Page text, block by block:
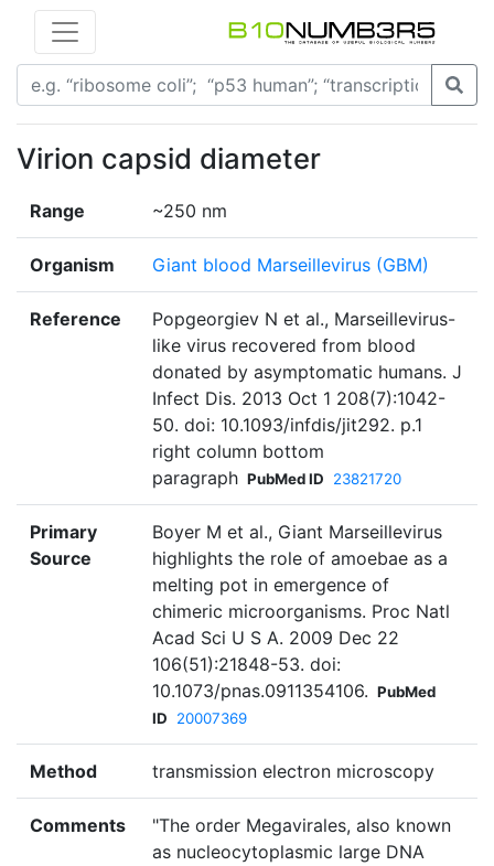
Virion capsid diameter
Range ~250 nm
Organism Giant blood Marseillevirus (GBM)
Reference
Popgeorgiev N et al., Marseillevirus-
like virus recovered from blood
donated by asymptomatic humans. J
Infect Dis. 2013 Oct 1 208(7):1042-
50. doi: 10.1093/infdis/jit292. p.1
right column bottom
paragraph PubMed ID 23821720
Primary
Source
Boyer M et al., Giant Marseillevirus
highlights the role of amoebae as a
melting pot in emergence of
chimeric microorganisms. Proc Natl
Acad Sci U S A. 2009 Dec 22
106(51):21848-53. doi:
10.1073/pnas.0911354106. PubMed
ID
20007369
Method transmission electron microscopy
Comments
"The order Megavirales, also known
as nucleocytoplasmic large DNA